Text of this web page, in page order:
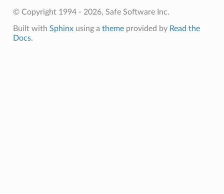
© Copyright 1994 - 2026, Safe Software Inc.
Built with Sphinxusing a themeprovided by Read the
Docs.